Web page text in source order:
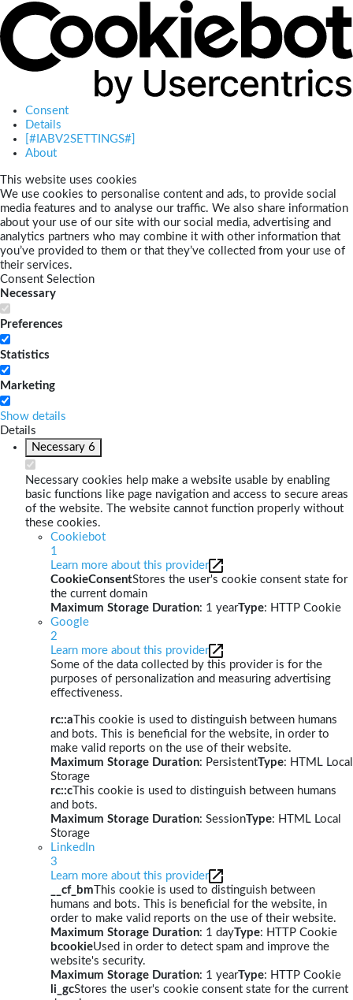
Consent
Details
[#IABV2SETTINGS#]
About
This website uses cookies
We use cookies to personalise content and ads, to provide social
media features and to analyse our traffic. We also share information
about your use of our site with our social media, advertising and
analytics partners who may combine it with other information that
you’ve provided to them or that they’ve collected from your use of
their services.
Consent Selection
Necessary
Preferences
Statistics
Marketing
Show details
Details
Necessary 6
Necessary cookies help make a website usable by enabling
basic functions like page navigation and access to secure areas
of the website. The website cannot function properly without
these cookies.
Cookiebot
1
Learn more about this provider
CookieConsentStores the user's cookie consent state for
the current domain
Maximum Storage Duration: 1 yearType: HTTP Cookie
Google
2
Learn more about this provider
Some of the data collected by this provider is for the
purposes of personalization and measuring advertising
effectiveness.
rc::a This cookie is used to distinguish between humans
and bots. This is beneficial for the website, in order to
make valid reports on the use of their website.
Maximum Storage Duration: PersistentType: HTML Local
Storage
rc::c This cookie is used to distinguish between humans
and bots.
Maximum Storage Duration: SessionType: HTML Local
Storage
LinkedIn
3
Learn more about this provider
__cf_bm This cookie is used to distinguish between
humans and bots. This is beneficial for the website, in
order to make valid reports on the use of their website.
Maximum Storage Duration: 1 dayType: HTTP Cookie
bcookieUsed in order to detect spam and improve the
website's security.
Maximum Storage Duration: 1 yearType: HTTP Cookie
li_gcStores the user's cookie consent state for the current